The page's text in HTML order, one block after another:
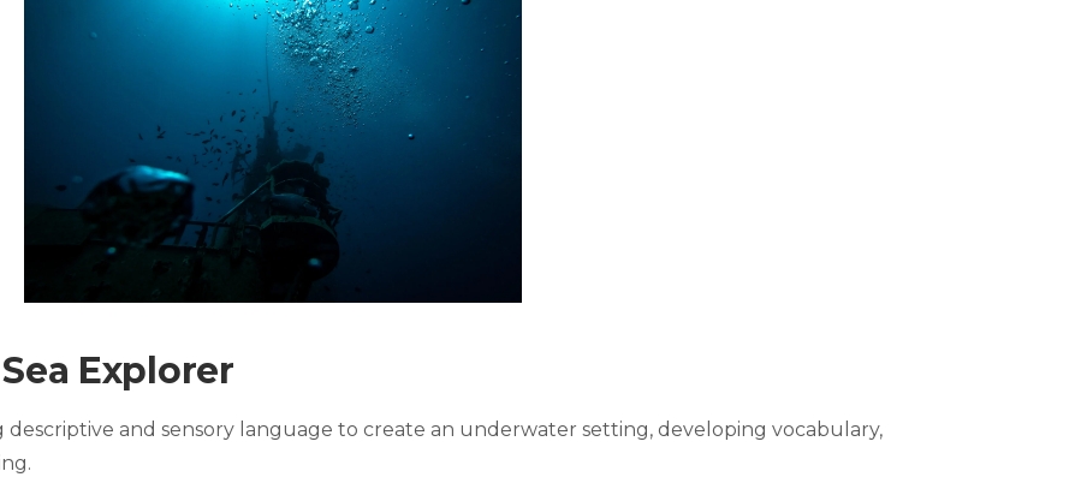
Explorer
descriptive and sensory language to create an underwater setting, developing vocabulary,